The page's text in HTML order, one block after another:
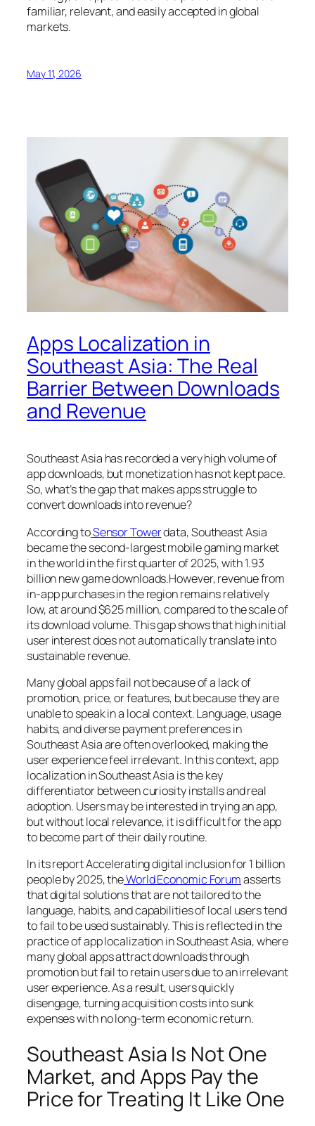
familiar, relevant, and easily accepted in global
markets.
May 11, 2026
Apps Localization in
Southeast Asia: The Real
Barrier Between Downloads
and Revenue
Southeast Asia has recorded a very high volume of
app downloads, but monetization has not kept pace.
So, what’s the gap that makes apps struggle to
convert downloads into revenue?
According toSensor Towerdata, Southeast Asia
became the second-largest mobile gaming market
in the world in the first quarter of 2025, with 1.93
billion new game downloads.However, revenue from
in-app purchases in the region remains relatively
low, at around $625 million, compared to the scale of
its download volume. This gap shows that high initial
user interest does not automatically translate into
sustainable revenue.
Many global apps fail not because of a lack of
promotion, price, or features, but because they are
unable to speak in a local context. Language, usage
habits, and diverse payment preferences in
Southeast Asia are often overlooked, making the
user experience feel irrelevant. In this context, app
localization in Southeast Asia is the key
differentiator between curiosity installs and real
adoption. Users may be interested in trying an app,
but without local relevance, it is difficult for the app
to become part of their daily routine.
In its report Accelerating digital inclusion for 1 billion
people by 2025, theWorld Economic Forumasserts
that digital solutions that are not tailored to the
language, habits, and capabilities of local users tend
to fail to be used sustainably. This is reflected in the
practice of app localization in Southeast Asia, where
many global apps attract downloads through
promotion but fail to retain users due to an irrelevant
user experience. As a result, users quickly
disengage, turning acquisition costs into sunk
expenses with no long-term economic return.
Southeast Asia Is Not One
Market, and Apps Pay the
Price for Treating It Like One